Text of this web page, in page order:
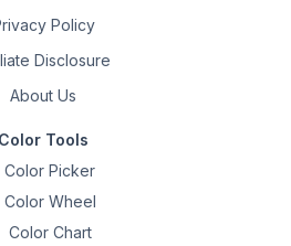
Policy
Disclosure
About Us
Color Tools
Color Picker
Color Wheel
Color Chart